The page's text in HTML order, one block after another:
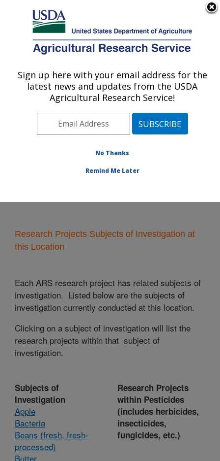
Here's how you know
Agricultural Research Service
U.S. DEPARTMENT OF AGRICULTURE
Eastern Regional Research Center:
Wyndmoor, PA
Northeast Area
Wyndmoor,
» Research Projects Subjects of
Research Projects Subjects of Investigation at
this Location
Each ARS research project has related subjects of
investigation. Listed below are the subjects of
investigation currently conducted at this location.
Clicking on a subject of investigation will list the
research projects within that subject of
investigation.
Subjects of
Investigation
Apple
Bacteria
Beans (fresh, fresh-
processed)
Butter
Research Projects
within Pesticides
(includes herbicides,
insecticides,
fungicides, etc.)
Sign up here with your email address for the
latest news and updates from the USDA
Agricultural Research Service!
No Thanks
Remind Me Later